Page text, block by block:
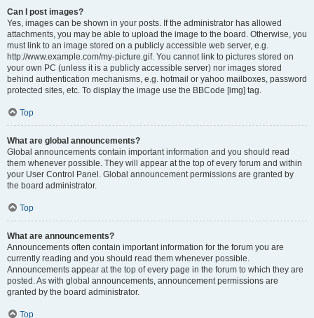
Can I post images?
Yes, images can be shown in your posts. If the administrator has allowed
attachments, you may be able to upload the image to the board. Otherwise, you
must link to an image stored on a publicly accessible web server, e.g.
http://www.example.com/my-picture.gif. You cannot link to pictures stored on
your own PC (unless it is a publicly accessible server) nor images stored
behind authentication mechanisms, e.g. hotmail or yahoo mailboxes, password
protected sites, etc. To display the image use the BBCode [img] tag.
Top
What are global announcements?
Global announcements contain important information and you should read
them whenever possible. They will appear at the top of every forum and within
your User Control Panel. Global announcement permissions are granted by
the board administrator.
Top
What are announcements?
Announcements often contain important information for the forum you are
currently reading and you should read them whenever possible.
Announcements appear at the top of every page in the forum to which they are
posted. As with global announcements, announcement permissions are
granted by the board administrator.
Top